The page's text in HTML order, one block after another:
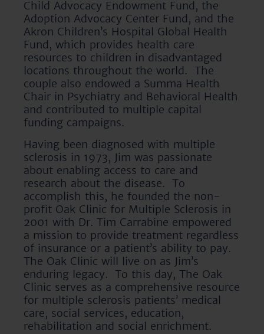
Child Advocacy Endowment Fund, the
Adoption Advocacy Center Fund, and the
Akron Children’s Hospital Global Health
Fund, which provides health care
resources to children in disadvantaged
locations throughout the world. The
couple also endowed a Summa Health
Chair in Psychiatry and Behavioral Health
and contributed to multiple capital
funding campaigns.
Having been diagnosed with multiple
sclerosis in 1973, Jim was passionate
about enabling access to care and
research about the disease. To
accomplish this, he founded the non-
profit Oak Clinic for Multiple Sclerosis in
2001 with Dr. Tim Carrabine empowered
a mission to provide treatment regardless
of insurance or a patient’s ability to pay.
The Oak Clinic will live on as Jim’s
enduring legacy. To this day, The Oak
Clinic serves as a comprehensive resource
for multiple sclerosis patients’ medical
care, social services, education,
rehabilitation and social enrichment.